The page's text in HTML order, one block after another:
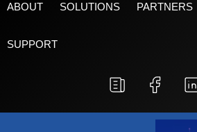
ABOUT SOLUTIONS PARTNERS
SUPPORT